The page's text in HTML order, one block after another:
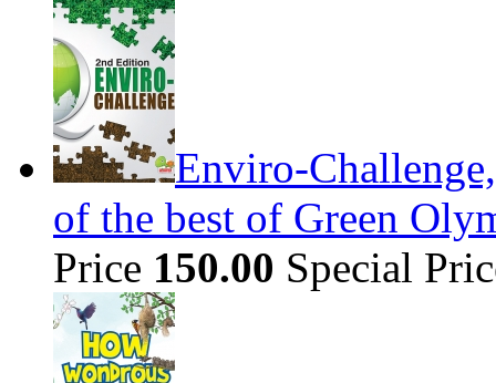
Enviro-
of the best of Green
Price 150.00 Special